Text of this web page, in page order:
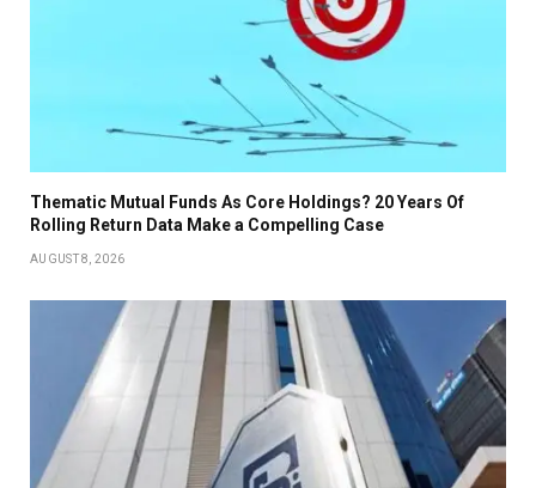
Thematic Mutual Funds As Core Holdings? 20 Years Of
Rolling Return Data Make a Compelling Case
AUGUST 8, 2026